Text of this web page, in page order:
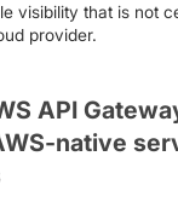
visibility that is not
provider.
API
native